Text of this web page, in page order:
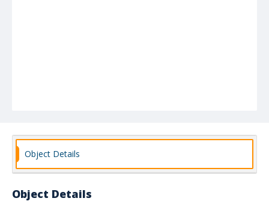
Object Details
Object Details